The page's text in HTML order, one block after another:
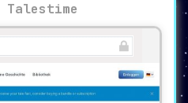
Talestime